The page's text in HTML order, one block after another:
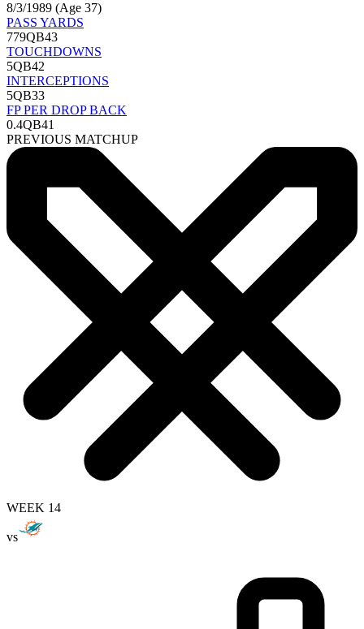
8/3/1989 (Age 37)
PASS YARDS
779QB43
TOUCHDOWNS
5QB42
INTERCEPTIONS
5QB33
FP PER DROP BACK
0.4QB41
PREVIOUS MATCHUP
WEEK 14
vs